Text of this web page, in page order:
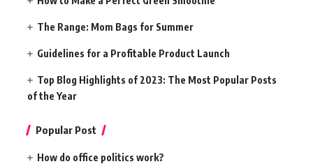
The Range: Mom Bags for Summer
Guidelines for a Profitable Product Launch
Top Blog Highlights of 2023: The Most Popular Posts
of the Year
Popular Post
How do office politics work?